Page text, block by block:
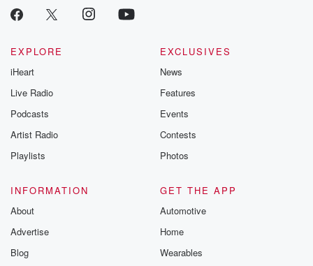
EXPLORE
iHeart
Live Radio
Podcasts
Artist Radio
Playlists
EXCLUSIVES
News
Features
Events
Contests
Photos
INFORMATION
About
Advertise
Blog
GET THE APP
Automotive
Home
Wearables